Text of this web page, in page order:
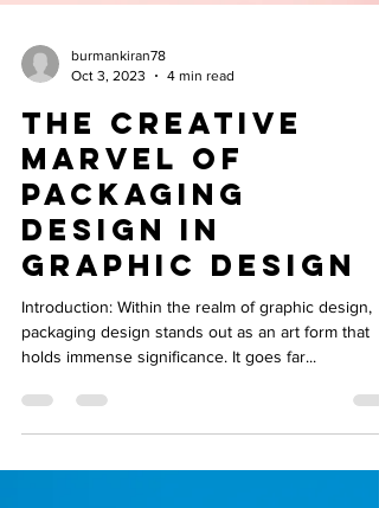
burmankiran78
Oct 3, 2023
4 min read
The Creative
Marvel of
Packaging
Design in
Graphic Design
packaging design stands out as an art form that